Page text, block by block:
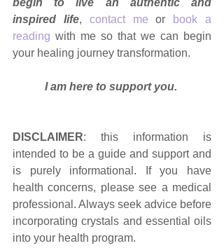
begin to live an authentic and
inspired life, contact me or
book a
reading with me so that we can begin
your healing journey transformation.
I am here to support you.
DISCLAIMER: this information is
intended to be a guide and support and
is purely informational. If you have
health concerns, please see a medical
professional. Always seek advice before
incorporating crystals and essential oils
into your health program.